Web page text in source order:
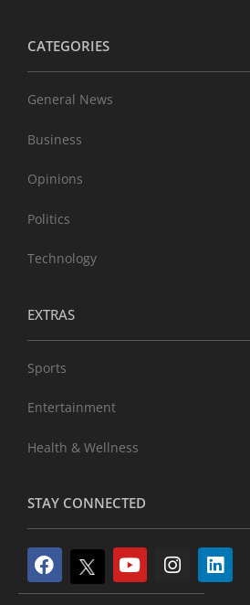
CATEGORIES
General News
Business
Opinions
Politics
Technology
EXTRAS
Sports
Entertainment
Health & Wellness
STAY CONNECTED